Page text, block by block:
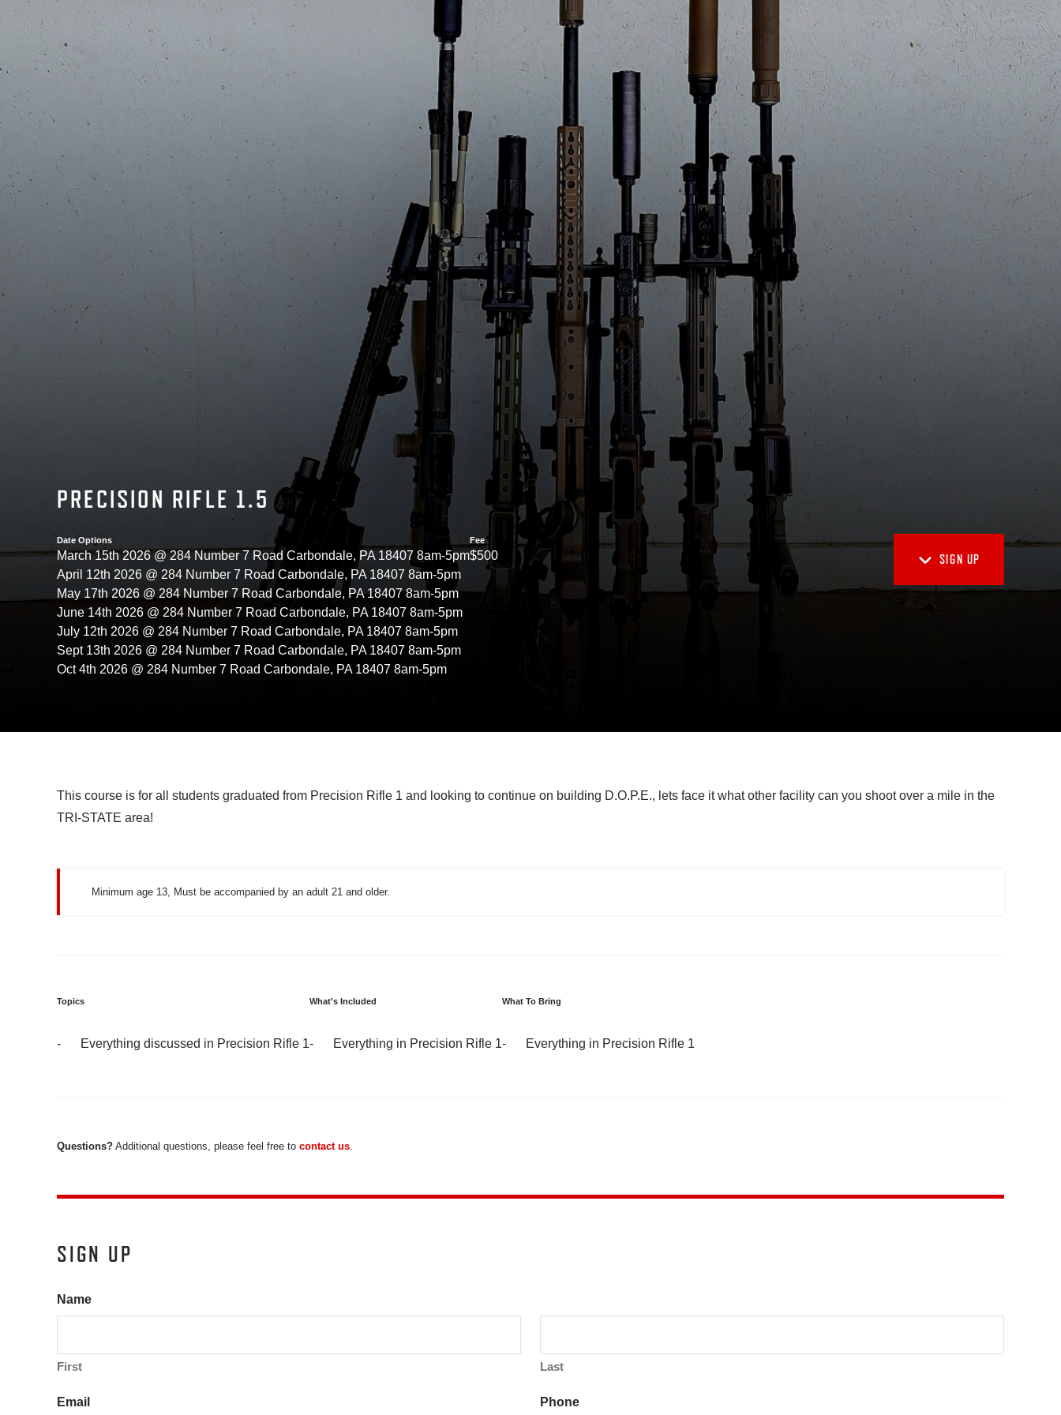
PRECISION RIFLE 1.5
Date Options
March 15th 2026 @ 284 Number 7 Road Carbondale, PA 18407 8am-5pm
April 12th 2026 @ 284 Number 7 Road Carbondale, PA 18407 8am-5pm
May 17th 2026 @ 284 Number 7 Road Carbondale, PA 18407 8am-5pm
June 14th 2026 @ 284 Number 7 Road Carbondale, PA 18407 8am-5pm
July 12th 2026 @ 284 Number 7 Road Carbondale, PA 18407 8am-5pm
Sept 13th 2026 @ 284 Number 7 Road Carbondale, PA 18407 8am-5pm
Oct 4th 2026 @ 284 Number 7 Road Carbondale, PA 18407 8am-5pm
Fee
$500 SIGN UP
This course is for all students graduated from Precision Rifle 1 and looking to continue on building D.O.P.E., lets face it what other facility can you shoot over a mile in the
TRI-STATE area!
Minimum age 13, Must be accompanied by an adult 21 and older.
Topics
Everything discussed in Precision Rifle 1
What's Included
Everything in Precision Rifle 1
What To Bring
Everything in Precision Rifle 1
Questions? Additional questions, please feel free to contact us.
SIGN UP
Name
First Last
Email Phone